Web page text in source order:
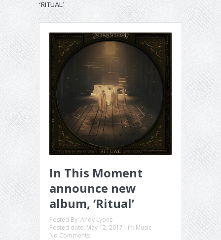
‘RITUAL’
In This Moment
announce new
album, ‘Ritual’
Posted By: Andy Lyons
Posted date: May 12, 2017 in: Music
No Comments